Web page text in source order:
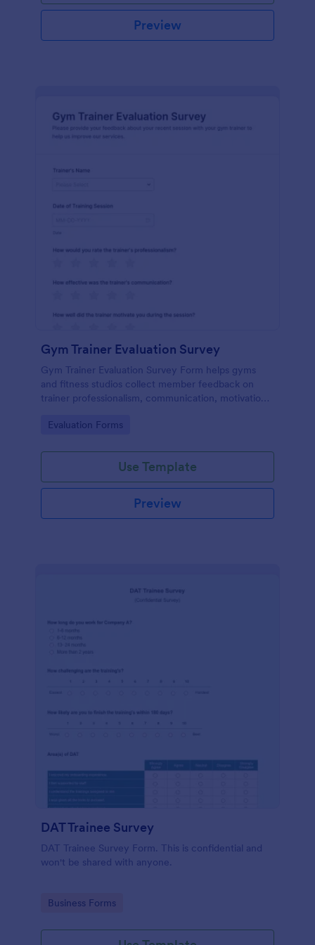
Preview
Gym Trainer Evaluation Survey
Gym Trainer Evaluation Survey Form helps gyms
and fitness studios collect member feedback on
trainer professionalism, communication, motivation,
improvement.
Go to Category:
Evaluation Forms
Use Template
Preview
DAT Trainee Survey
DAT Trainee Survey Form. This is confidential and
won't be shared with anyone.
Go to Category:
Business Forms